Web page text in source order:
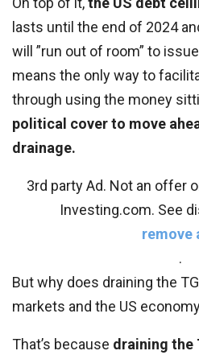
lasts until the end of 2024
will ”run out of room” to
means the only way to
through using the money
political cover to move
drainage.
3rd party Ad. Not an offer
Investing.com. See
remove
.
But why does draining the
markets and the US
That’s because draining the